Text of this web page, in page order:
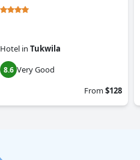
Hotel in Tukwila
8.6 Very Good
From$128